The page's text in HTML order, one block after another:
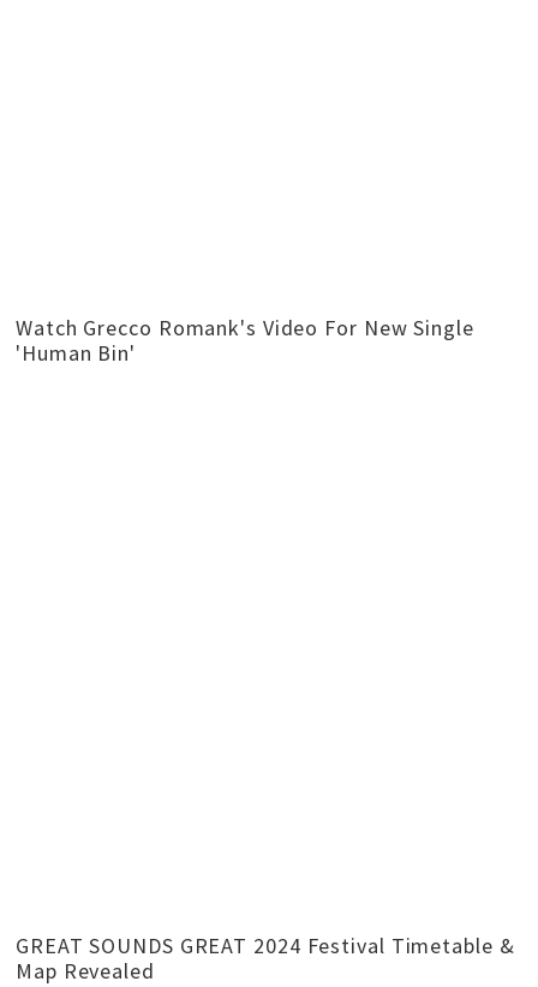
Watch Grecco Romank's Video For New Single
'Human Bin'
GREAT SOUNDS GREAT 2024 Festival Timetable &
Map Revealed